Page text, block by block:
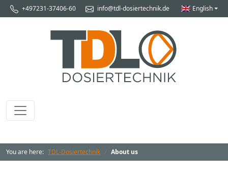
+497231-37406-60 info@tdl-dosiertechnik.de English
You are here: TDL-Dosiertechnik About us